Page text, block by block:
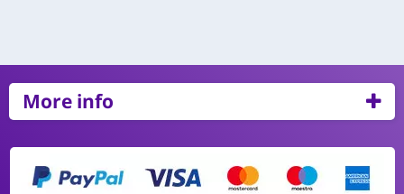
More info